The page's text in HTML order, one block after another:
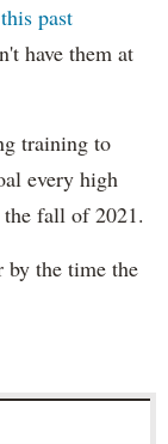
past
have them at
training to
every high
the fall of 2021.
the time the